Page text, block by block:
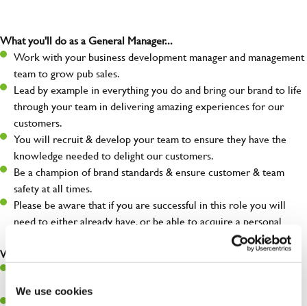
We use cookies
What you'll do as a General Manager...
Work with your business development manager and management
team to grow pub sales.
Lead by example in everything you do and bring our brand to life
through your team in delivering amazing experiences for our
customers.
You will recruit & develop your team to ensure they have the
knowledge needed to delight our customers.
Be a champion of brand standards & ensure customer & team
safety at all times.
Please be aware that if you are successful in this role you will
need to either already have, or be able to acquire a personal
What you'll bring...
day-to-day running of a successful pub.